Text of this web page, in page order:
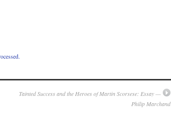
Tainted Success and the Heroes of Martin Scorsese: Essay —
Philip Marchand